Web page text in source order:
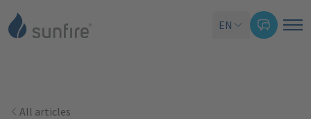
EN
All articles